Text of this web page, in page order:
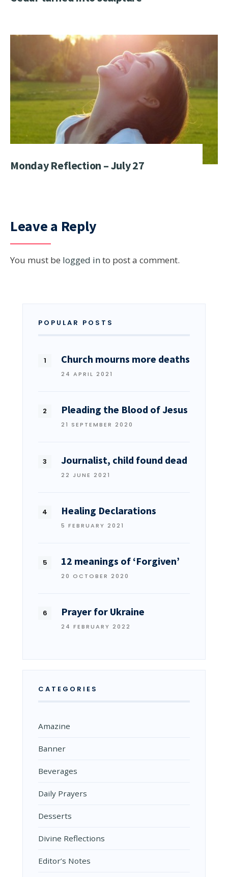
Monday Reflection – July 27
Leave a Reply
You must be logged in to post a comment.
POPULAR POSTS
Church mourns more deaths
24 APRIL 2021
Pleading the Blood of Jesus
21 SEPTEMBER 2020
Journalist, child found dead
22 JUNE 2021
Healing Declarations
5 FEBRUARY 2021
12 meanings of ‘Forgiven’
20 OCTOBER 2020
Prayer for Ukraine
24 FEBRUARY 2022
CATEGORIES
Amazine
Banner
Beverages
Daily Prayers
Desserts
Divine Reflections
Editor’s Notes